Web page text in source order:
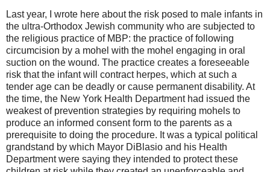
Last year, I wrote here about the risk posed to male infants in
the ultra-Orthodox Jewish community who are subjected to
the religious practice of MBP: the practice of following
circumcision by a mohel with the mohel engaging in oral
suction on the wound. The practice creates a foreseeable
risk that the infant will contract herpes, which at such a
tender age can be deadly or cause permanent disability. At
the time, the New York Health Department had issued the
weakest of prevention strategies by requiring mohels to
produce an informed consent form to the parents as a
prerequisite to doing the procedure. It was a typical political
grandstand by which Mayor DiBlasio and his Health
Department were saying they intended to protect these